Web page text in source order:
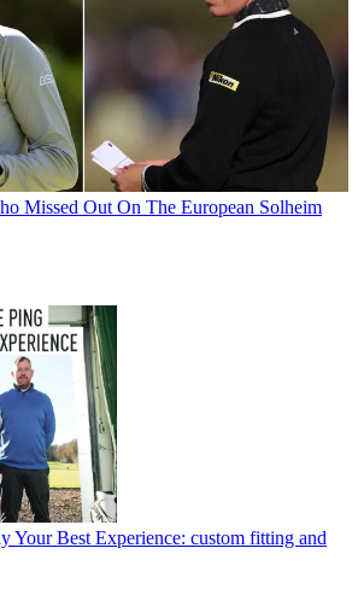
Missed Out On The European Solheim
Your Best Experience: custom fitting and